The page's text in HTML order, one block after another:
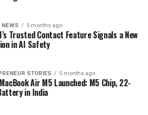
NEWS 3 months ago
Trusted Contact Feature Signals a New
in AI Safety
STORIES 5 months ago
Air M5 Launched: M5 Chip, 22-
in India